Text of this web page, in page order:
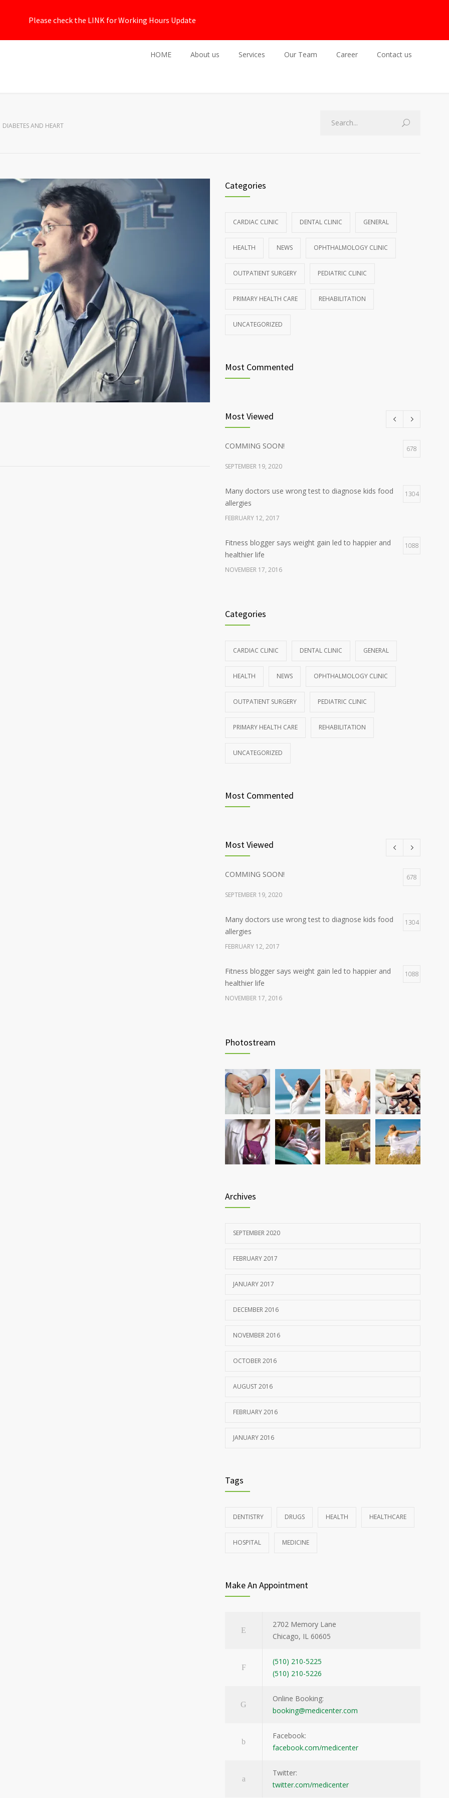
Please check the LINK for Working Hours Update
HOME About us Services Our Team Career Contact us
DIABETES AND HEART
Categories
CARDIAC CLINIC DENTAL CLINIC GENERAL
HEALTH NEWS OPHTHALMOLOGY CLINIC
OUTPATIENT SURGERY PEDIATRIC CLINIC
PRIMARY HEALTH CARE REHABILITATION
UNCATEGORIZED
Most Commented
Most Viewed
COMMING SOON! 678
SEPTEMBER 19, 2020
Many doctors use wrong test to diagnose kids food
allergies
1304
FEBRUARY 12, 2017
Fitness blogger says weight gain led to happier and
healthier life
1088
NOVEMBER 17, 2016
AUGUST 10, 2016
Hormone dramatically increases insulin production,
OCTOBER 25, 2016
Rising cost of diabetes care concerns patients and
JANUARY 15, 2017
Categories
CARDIAC CLINIC DENTAL CLINIC GENERAL
HEALTH NEWS OPHTHALMOLOGY CLINIC
OUTPATIENT SURGERY PEDIATRIC CLINIC
PRIMARY HEALTH CARE REHABILITATION
UNCATEGORIZED
Most Commented
Most Viewed
COMMING SOON! 678
SEPTEMBER 19, 2020
Many doctors use wrong test to diagnose kids food
allergies
1304
FEBRUARY 12, 2017
Fitness blogger says weight gain led to happier and
healthier life
1088
NOVEMBER 17, 2016
Hormone dramatically increases insulin production,
possible diabetes breakthrough
898
OCTOBER 25, 2016
Rising cost of diabetes care concerns patients and
doctors
857
JANUARY 15, 2017
Photostream
Archives
SEPTEMBER 2020
FEBRUARY 2017
JANUARY 2017
DECEMBER 2016
NOVEMBER 2016
OCTOBER 2016
AUGUST 2016
FEBRUARY 2016
JANUARY 2016
Tags
DENTISTRY DRUGS HEALTH HEALTHCARE
HOSPITAL MEDICINE
Make An Appointment
2702 Memory Lane
Chicago, IL 60605
(510) 210-5225
(510) 210-5226
Online Booking:
booking@medicenter.com
Facebook:
facebook.com/medicenter
Twitter:
twitter.com/medicenter